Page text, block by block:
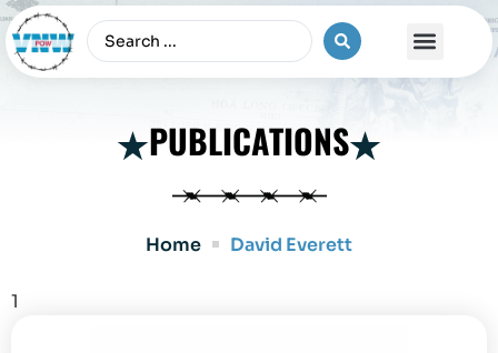
PUBLICATIONS
Home David Everett
1